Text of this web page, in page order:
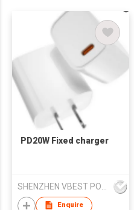
PD20W Fixed charger
Enquire